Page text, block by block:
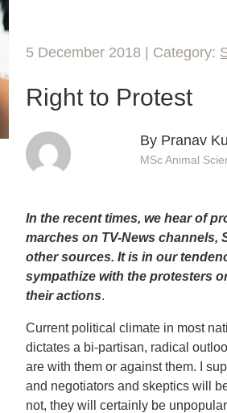
5 December 2018 | Category:
Right to Protest
By Pranav
MSc Animal
In the recent times, we hear of
marches on TV-News channels,
other sources. It is in our
sympathize with the protesters
their actions.
Current political climate in most
dictates a bi-partisan, radical
are with them or against them. I
and negotiators and skeptics will
not, they will certainly be